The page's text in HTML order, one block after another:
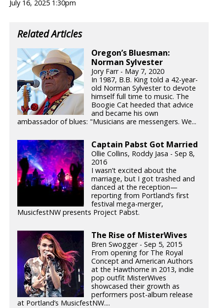
July 16, 2025 1:30pm
Related Articles
Oregon’s Bluesman:
Norman Sylvester
Jory Farr - May 7, 2020
In 1987, B.B. King told a 42-year-
old Norman Sylvester to devote
himself full time to music. The
Boogie Cat heeded that advice
and became his own
ambassador of blues: "Musicians are messengers. We...
Captain Pabst Got Married
Ollie Collins, Roddy Jasa - Sep 8,
2016
I wasn’t excited about the
marriage, but I got trashed and
danced at the reception—
reporting from Portland’s first
festival mega-merger,
MusicfestNW presents Project Pabst.
The Rise of MisterWives
Bren Swogger - Sep 5, 2015
From opening for The Royal
Concept and American Authors
at the Hawthorne in 2013, indie
pop outfit MisterWives
showcased their growth as
performers post-album release
at Portland’s MusicfestNW....